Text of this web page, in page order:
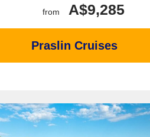
from A$9,285
Praslin Cruises